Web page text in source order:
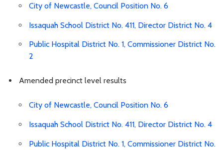
City of Newcastle, Council Position No. 6
Issaquah School District No. 411, Director District No. 4
Public Hospital District No. 1, Commissioner District No.
2
Amended precinct level results
City of Newcastle, Council Position No. 6Link is to
Issaquah School District No. 411, Director District No. 4
Public Hospital District No. 1, Commissioner District No.